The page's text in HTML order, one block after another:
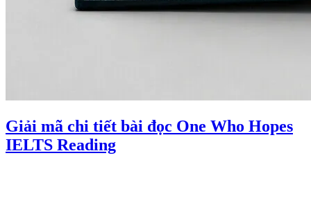
Giải mã chi tiết bài đọc One Who Hopes
IELTS Reading